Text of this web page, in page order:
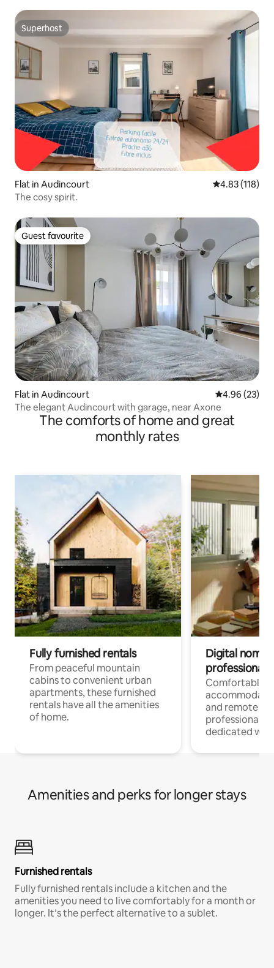
Superhost
Superhost
Flat in Audincourt 4.83 out of 5
4.83 (118)
The cosy spirit.
Guest favourite
Guest favourite
Flat in Audincourt 4.96 out of 5
4.96 (23)
The elegant Audincourt with garage, near Axone
The comforts of home and great
monthly rates
Fully furnished rentals
From peaceful mountain
cabins to convenient urban
apartments, these furnished
rentals have all the amenities
of home.
Digital
professionals
Comfortable
and remote
professionals
dedicated
Amenities and perks for longer stays
Furnished rentals
Fully furnished rentals include a kitchen and the
amenities you need to live comfortably for a month or
longer. It’s the perfect alternative to a sublet.